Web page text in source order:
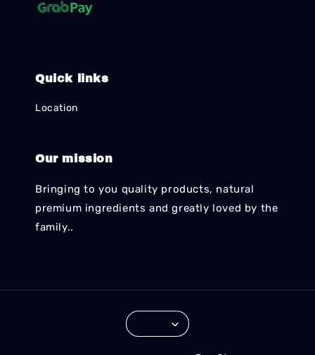
Quick links
Location
Our mission
Bringing to you quality products, natural
premium ingredients and greatly loved by the
family..